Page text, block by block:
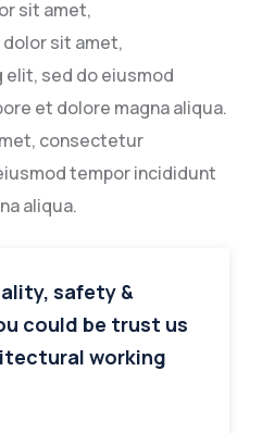
sit amet,
sit amet,
sed do eiusmod
et dolore magna aliqua.
consectetur
tempor incididunt
aliqua.
safety &
could be trust us
working